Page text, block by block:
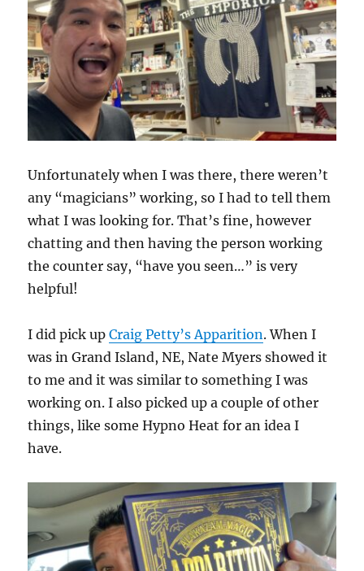
Unfortunately when I was there, there weren’t
any “magicians” working, so I had to tell them
what I was looking for. That’s fine, however
chatting and then having the person working
the counter say, “have you seen…” is very
helpful!
I did pick upCraig Petty’s Apparition. When I
was in Grand Island, NE, Nate Myers showed it
to me and it was similar to something I was
working on. I also picked up a couple of other
things, like some Hypno Heat for an idea I
have.